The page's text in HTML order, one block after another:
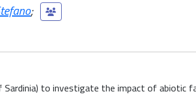
;
to investigate the impact of abiotic